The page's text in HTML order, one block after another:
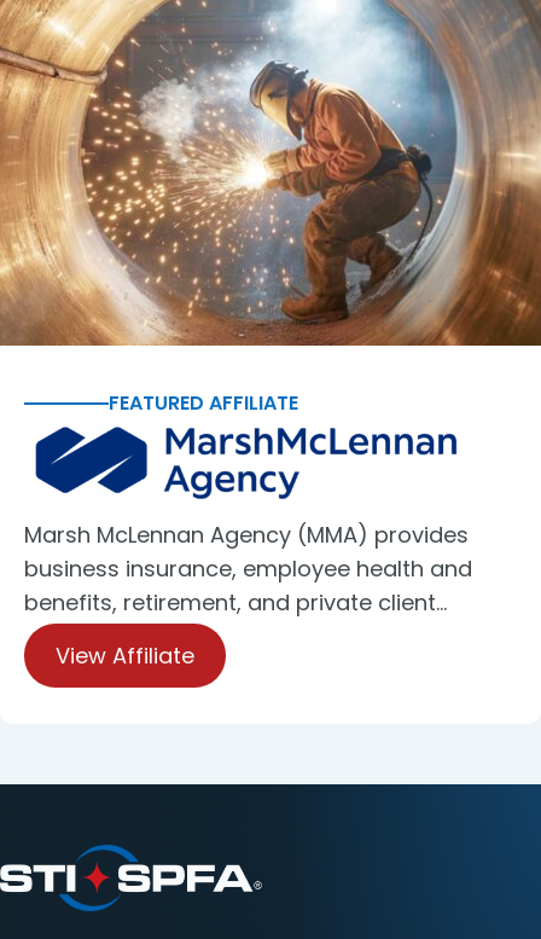
FEATURED AFFILIATE
Marsh McLennan Agency (MMA) provides
business insurance, employee health and
benefits, retirement, and private client…
View Affiliate